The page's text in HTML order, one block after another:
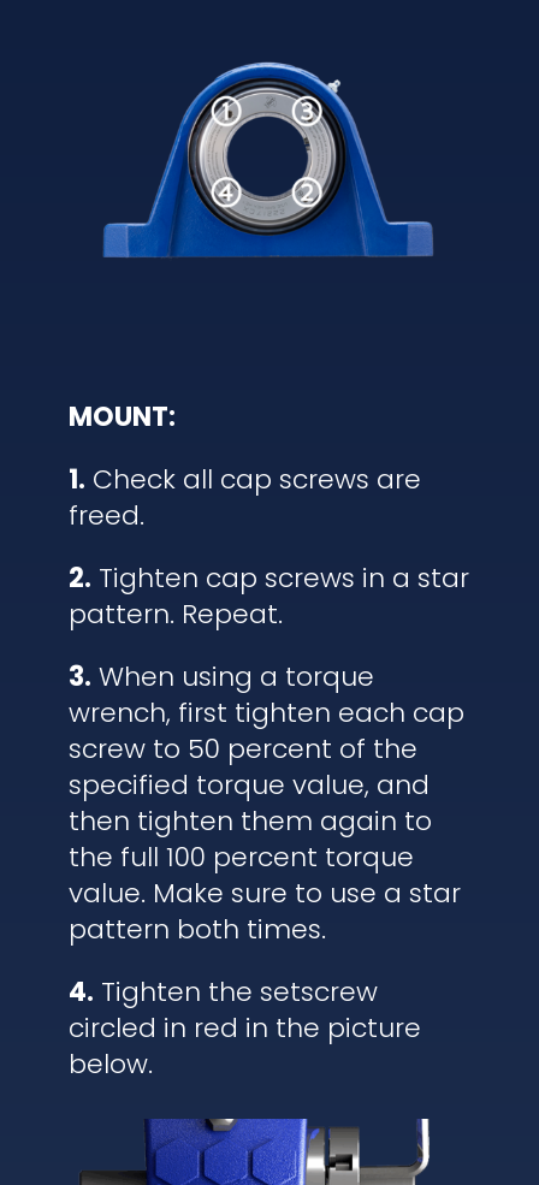
MOUNT:
1. Check all cap screws are
freed.
2. Tighten cap screws in a star
pattern. Repeat.
3. When using a torque
wrench, first tighten each cap
screw to 50 percent of the
specified torque value, and
then tighten them again to
the full 100 percent torque
value. Make sure to use a star
pattern both times.
4. Tighten the setscrew
circled in red in the picture
below.